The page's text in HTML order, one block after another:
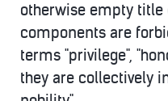
otherwise empty title
components are
terms "privilege",
they are collectively